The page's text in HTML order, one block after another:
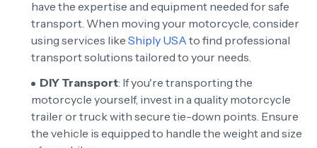
have the expertise and equipment needed for safe
transport. When moving your motorcycle, consider
using services like Shiply USA to find professional
transport solutions tailored to your needs.
DIY Transport: If you're transporting the
motorcycle yourself, invest in a quality motorcycle
trailer or truck with secure tie-down points. Ensure
the vehicle is equipped to handle the weight and size